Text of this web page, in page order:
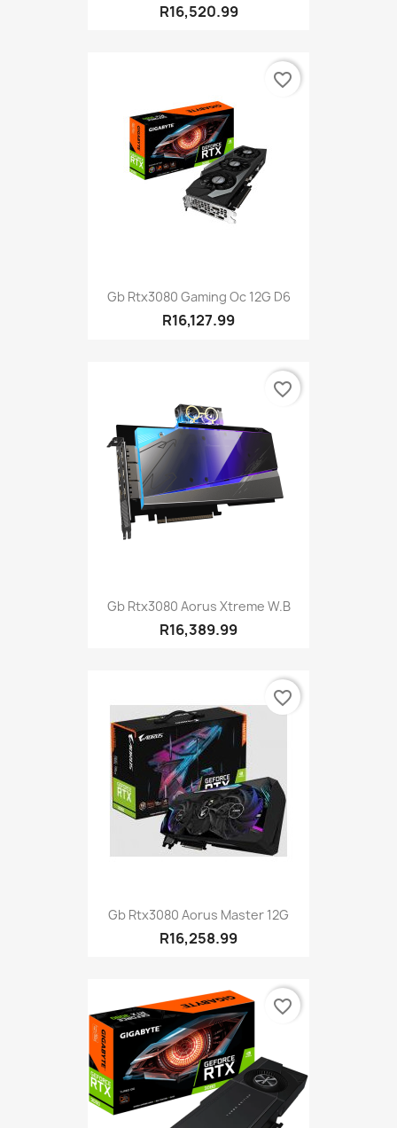
R16,520.99
Gb Rtx3080 Gaming Oc 12G D6
R16,127.99
favorite_border
Gb Rtx3080 Aorus Xtreme W.B
R16,389.99
favorite_border
Gb Rtx3080 Aorus Master 12G
R16,258.99
favorite_border
favorite_border